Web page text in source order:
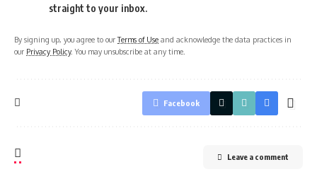
straight to your inbox.
By signing up, you agree to ourTerms of Use and acknowledge the data practices in
our Privacy Policy. You may unsubscribe at any time.
Facebook
Leave a comment